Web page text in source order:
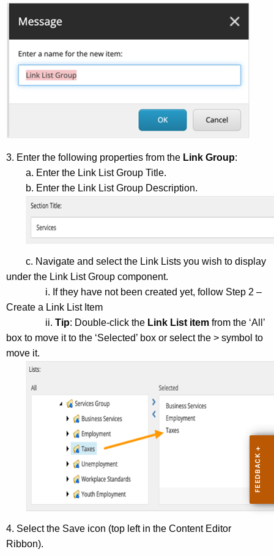
3. Enter the following properties from the Link Group:
a. Enter the Link List Group Title.
b. Enter the Link List Group Description.
c. Navigate and select the Link Lists you wish to display
under the Link List Group component.
i. If they have not been created yet, follow Step 2 –
Create a Link List Item
ii. Tip: Double-click the Link List item from the ‘All’
box to move it to the ‘Selected’ box or select the > symbol to
move it.
4. Select the Save icon (top left in the Content Editor
Ribbon).